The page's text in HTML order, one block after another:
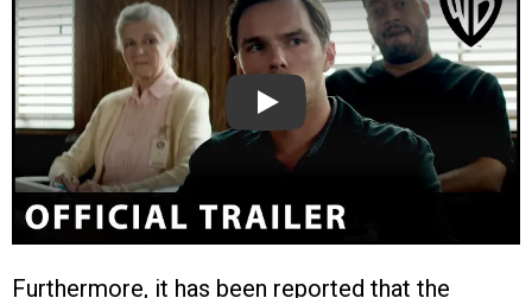
Play
Furthermore, it has been reported that the